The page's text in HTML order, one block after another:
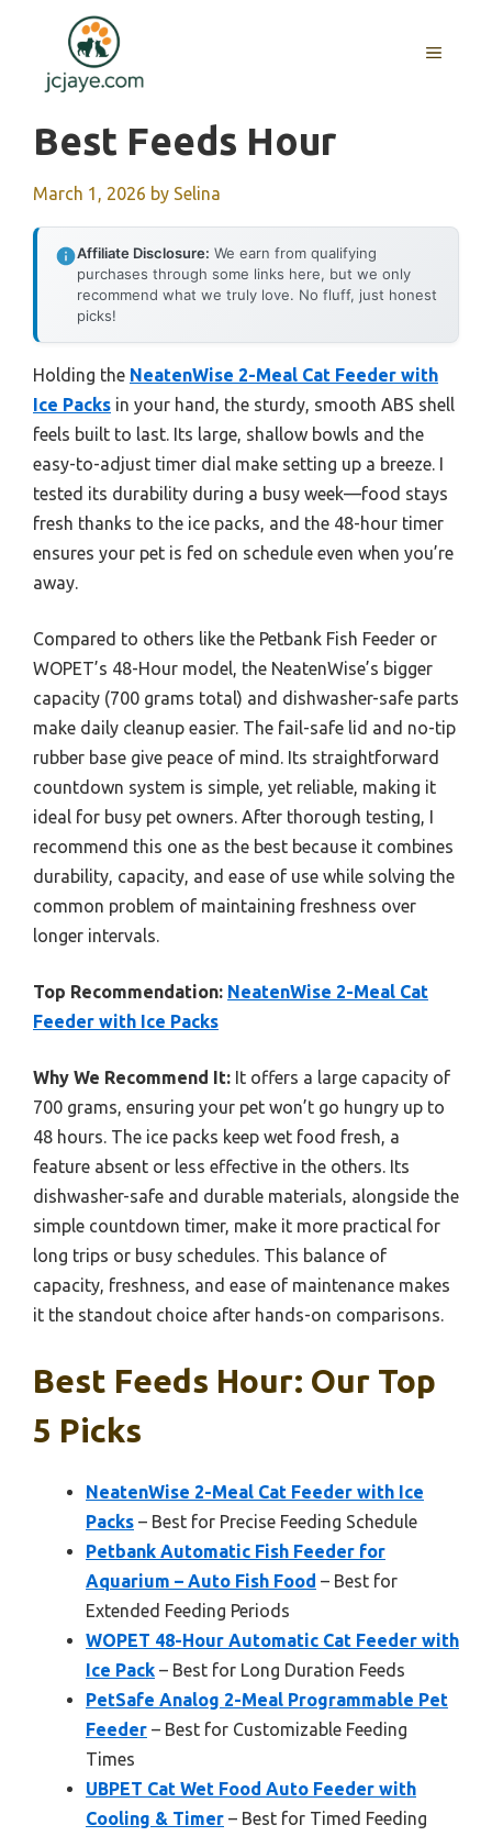
content
MENU
Best Feeds Hour
March 1, 2026 by Selina
Affiliate Disclosure: We earn from qualifying
purchases through some links here, but we only
recommend what we truly love. No fluff, just honest
picks!
Holding the NeatenWise 2-Meal Cat Feeder with
Ice Packs in your hand, the sturdy, smooth ABS shell
feels built to last. Its large, shallow bowls and the
easy-to-adjust timer dial make setting up a breeze. I
tested its durability during a busy week—food stays
fresh thanks to the ice packs, and the 48-hour timer
ensures your pet is fed on schedule even when you’re
away.
Compared to others like the Petbank Fish Feeder or
WOPET’s 48-Hour model, the NeatenWise’s bigger
capacity (700 grams total) and dishwasher-safe parts
make daily cleanup easier. The fail-safe lid and no-tip
rubber base give peace of mind. Its straightforward
countdown system is simple, yet reliable, making it
ideal for busy pet owners. After thorough testing, I
recommend this one as the best because it combines
durability, capacity, and ease of use while solving the
common problem of maintaining freshness over
longer intervals.
Top Recommendation: NeatenWise 2-Meal Cat
Feeder with Ice Packs
Why We Recommend It: It offers a large capacity of
700 grams, ensuring your pet won’t go hungry up to
48 hours. The ice packs keep wet food fresh, a
feature absent or less effective in the others. Its
dishwasher-safe and durable materials, alongside the
simple countdown timer, make it more practical for
long trips or busy schedules. This balance of
capacity, freshness, and ease of maintenance makes
it the standout choice after hands-on comparisons.
Best Feeds Hour: Our Top
5 Picks
NeatenWise 2-Meal Cat Feeder with Ice
Packs – Best for Precise Feeding Schedule
Petbank Automatic Fish Feeder for
Aquarium – Auto Fish Food – Best for
Extended Feeding Periods
WOPET 48-Hour Automatic Cat Feeder with
Ice Pack – Best for Long Duration Feeds
PetSafe Analog 2-Meal Programmable Pet
Feeder – Best for Customizable Feeding
Times
UBPET Cat Wet Food Auto Feeder with
Cooling & Timer – Best for Timed Feeding